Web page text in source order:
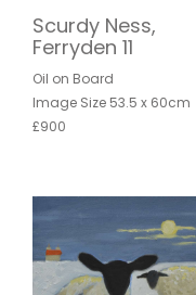
Scurdy Ness,
Ferryden 11
Oil on Board
Image Size 53.5 x 60cm
£900